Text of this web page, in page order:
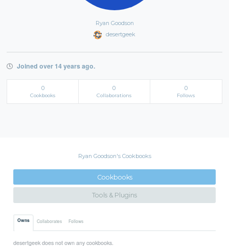
Ryan Goodson
desertgeek
Joined over 14 years ago.
0
Cookbooks
0
Collaborations
0
Follows
Ryan Goodson's Cookbooks
Cookbooks
Tools & Plugins
Owns Collaborates Follows
desertgeek does not own any cookbooks.